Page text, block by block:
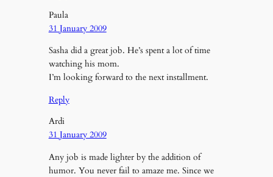
Paula
31 January 2009
Sasha did a great job. He’s spent a lot of time
watching his mom.
I’m looking forward to the next installment.
Reply
Ardi
31 January 2009
Any job is made lighter by the addition of
humor. You never fail to amaze me. Since we